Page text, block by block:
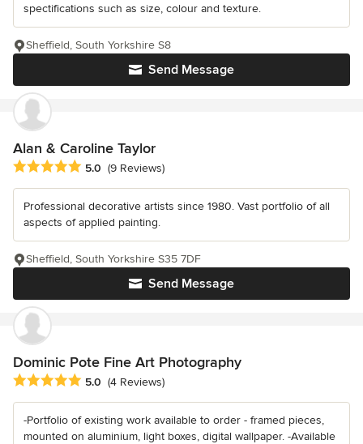
spectifications such as size, colour and texture.
Send Message
Sheffield, South Yorkshire S8
Alan & Caroline Taylor
Average rating: 5 out of 5 stars
5.0 (9 Reviews)
Professional decorative artists since 1980. Vast portfolio of all
aspects of applied painting.
Send Message
Sheffield, South Yorkshire S35 7DF
Dominic Pote Fine Art Photography
Average rating: 5 out of 5 stars
5.0 (4 Reviews)
-Portfolio of existing work available to order - framed pieces,
mounted on aluminium, light boxes, digital wallpaper. -Available